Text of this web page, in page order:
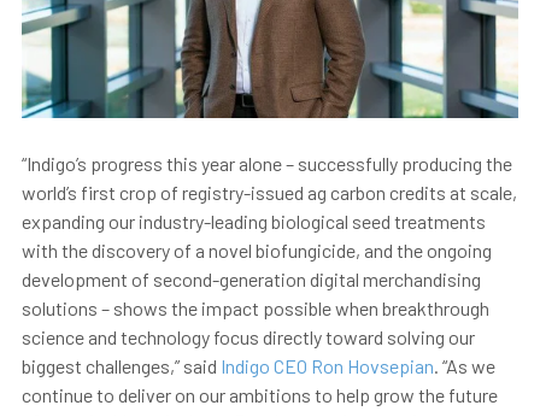
“Indigo’s progress this year alone – successfully producing the
world’s first crop of registry-issued ag carbon credits at scale,
expanding our industry-leading biological seed treatments
with the discovery of a novel biofungicide, and the ongoing
development of second-generation digital merchandising
solutions – shows the impact possible when breakthrough
science and technology focus directly toward solving our
biggest challenges,” said Indigo CEO Ron Hovsepian . “As we
continue to deliver on our ambitions to help grow the future